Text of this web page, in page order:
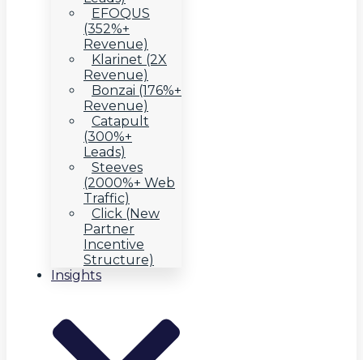
EFOQUS
(352%+
Revenue)
Klarinet (2X
Revenue)
Bonzai (176%+
Revenue)
Catapult
(300%+
Leads)
Steeves
(2000%+ Web
Traffic)
Click (New
Partner
Incentive
Structure)
Insights